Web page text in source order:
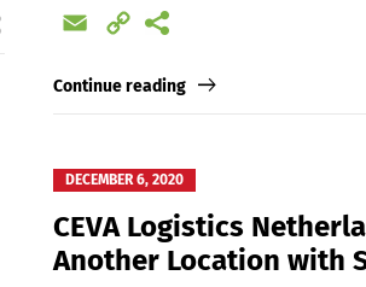
Email
Copy
Continue reading
DECEMBER 6, 2020
CEVA Logistics
Another Location with